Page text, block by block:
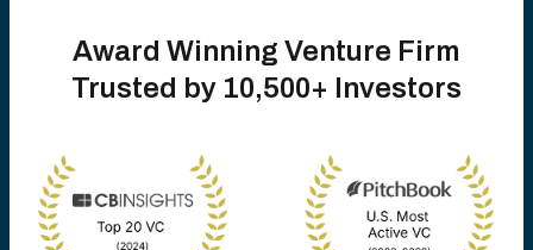
Award Winning Venture Firm
Trusted by 10,500+ Investors